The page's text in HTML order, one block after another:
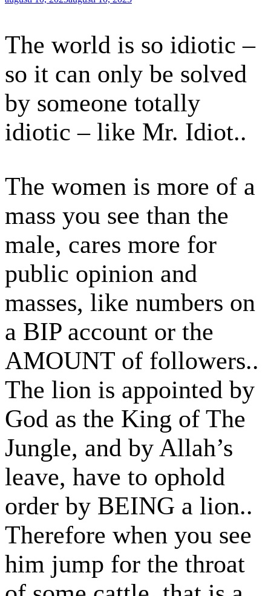
The world is so idiotic –
so it can only be solved
by someone totally
idiotic – like Mr. Idiot..
The women is more of a
mass you see than the
male, cares more for
public opinion and
masses, like numbers on
a BIP account or the
AMOUNT of followers..
The lion is appointed by
God as the King of The
Jungle, and by Allah’s
leave, have to ophold
order by BEING a lion..
Therefore when you see
him jump for the throat